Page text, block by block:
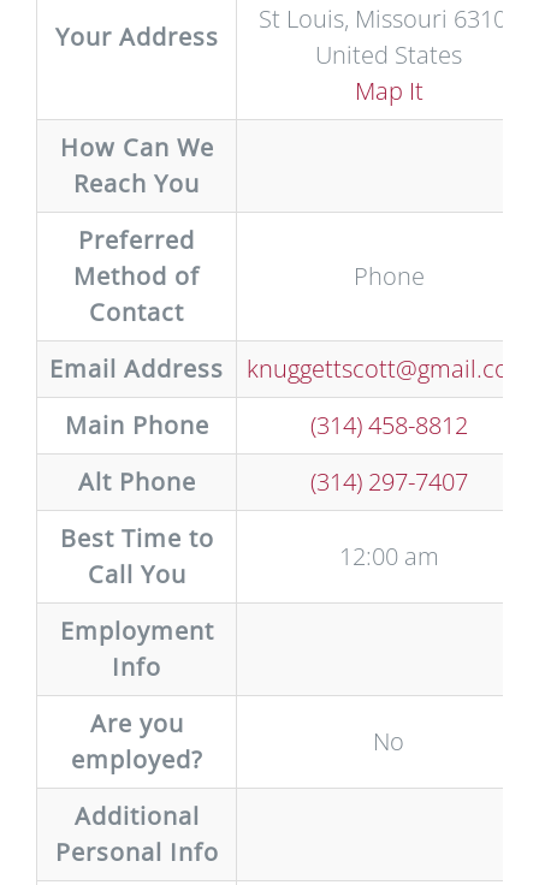
Your Address
St Louis, Missouri 63107
United States
Map It
How Can We
Reach You
Preferred
Method of
Contact
Phone
Email Address
knuggettscott@gmail.com
Main Phone
(314) 458-8812
Alt Phone
(314) 297-7407
Best Time to
Call You
12:00 am
Employment
Info
Are you
employed?
No
Additional
Personal Info